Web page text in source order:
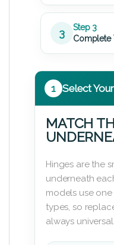
3
Step 3
Complete
1 Select
MATCH
Hinges are the
underneath
models use
types, so
always universal.